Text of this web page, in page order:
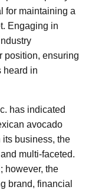
for maintaining a
Engaging in
position, ensuring
heard in
has indicated
avocado
its business, the
multi-faceted.
however, the
brand, financial